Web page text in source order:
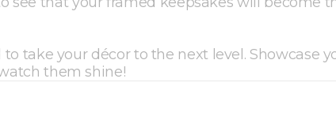
take your décor to the next level. Showcase
them shine!